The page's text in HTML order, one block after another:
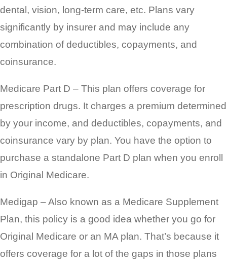
dental, vision, long-term care, etc. Plans vary
significantly by insurer and may include any
combination of deductibles, copayments, and
coinsurance.
Medicare Part D – This plan offers coverage for
prescription drugs. It charges a premium determined
by your income, and deductibles, copayments, and
coinsurance vary by plan. You have the option to
purchase a standalone Part D plan when you enroll
in Original Medicare.
Medigap – Also known as a Medicare Supplement
Plan, this policy is a good idea whether you go for
Original Medicare or an MA plan. That’s because it
offers coverage for a lot of the gaps in those plans